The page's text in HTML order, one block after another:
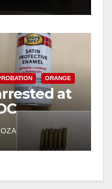
ORANGE
at